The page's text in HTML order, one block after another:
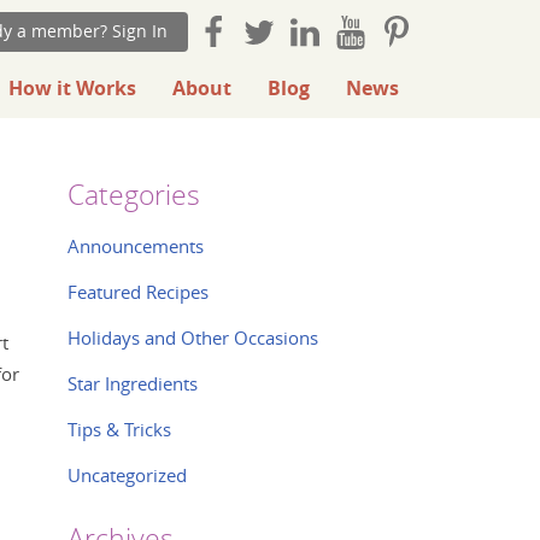
a member? Sign In
How it Works About Blog News
Categories
Announcements
Featured Recipes
Holidays and Other Occasions
Star Ingredients
Tips & Tricks
Uncategorized